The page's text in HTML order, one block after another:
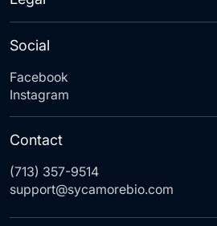
Social
Facebook
Instagram
Contact
(713) 357-9514
support@sycamorebio.com